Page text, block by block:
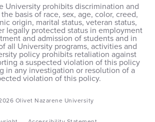
University prohibits discrimination and
basis of race, sex, age, color, creed,
origin, marital status, veteran status,
legally protected status in employment
and admission of students and in
all University programs, activities and
policy prohibits retaliation against
a suspected violation of this policy
in any investigation or resolution of a
violation of this policy.
Olivet Nazarene University